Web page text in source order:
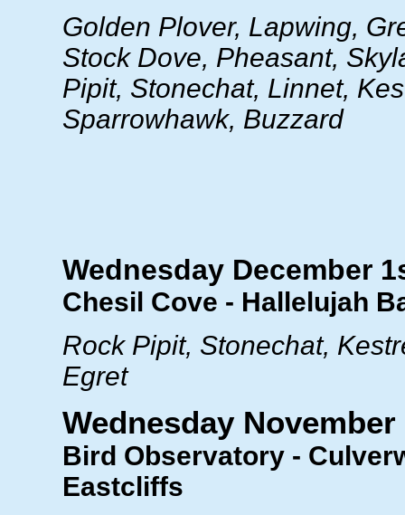
Golden Plover, Lapwing,
Stock Dove, Pheasant,
Pipit, Stonechat, Linnet,
Sparrowhawk, Buzzard
Wednesday December
Chesil Cove - Hallelujah
Rock Pipit, Stonechat,
Egret
Wednesday November
Bird Observatory -
Eastcliffs